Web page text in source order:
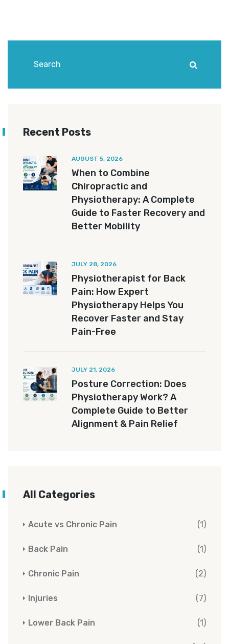
Recent Posts
AUGUST 5, 2026
When to Combine
Chiropractic and
Physiotherapy: A Complete
Guide to Faster Recovery and
Better Mobility
JULY 28, 2026
Physiotherapist for Back
Pain: How Expert
Physiotherapy Helps You
Recover Faster and Stay
Pain-Free
JULY 21, 2026
Posture Correction: Does
Physiotherapy Work? A
Complete Guide to Better
Alignment & Pain Relief
All Categories
Acute vs Chronic Pain (1)
Back Pain (1)
Chronic Pain (2)
Injuries (7)
Lower Back Pain (1)